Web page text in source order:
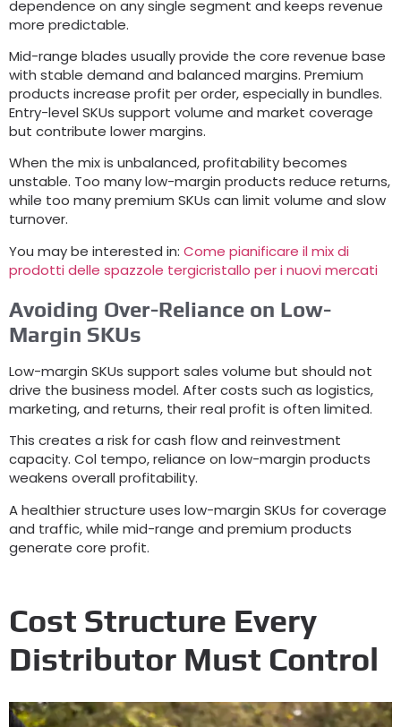
dependence on any single segment and keeps revenue
more predictable.
Mid-range blades usually provide the core revenue base
with stable demand and balanced margins. Premium
products increase profit per order,especially in bundles.
Entry-level SKUs support volume and market coverage
but contribute lower margins.
When the mix is unbalanced,profitability becomes
unstable. Too many low-margin products reduce returns,
while too many premium SKUs can limit volume and slow
turnover.
You may be interested in: Come pianificare il mix di
prodotti delle spazzole tergicristallo per i nuovi mercati
Avoiding Over-Reliance on Low-
Margin SKUs
Low-margin SKUs support sales volume but should not
drive the business model. After costs such as logistics,
marketing,and returns, their real profit is often limited.
This creates a risk for cash flow and reinvestment
capacity. Col tempo,reliance on low-margin products
weakens overall profitability.
A healthier structure uses low-margin SKUs for coverage
and traffic,while mid-range and premium products
generate core profit.
Cost Structure Every
Distributor Must Control